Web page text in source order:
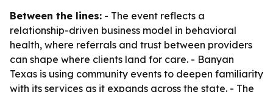
Between the lines: - The event reflects a
relationship-driven business model in behavioral
health, where referrals and trust between providers
can shape where clients land for care. - Banyan
Texas is using community events to deepen familiarity
with its services as it expands across the state. - The